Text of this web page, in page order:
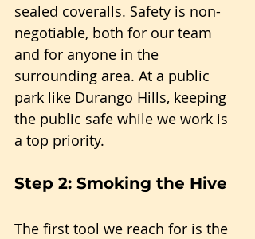
sealed coveralls. Safety is non-
negotiable, both for our team
and for anyone in the
surrounding area. At a public
park like Durango Hills, keeping
the public safe while we work is
a top priority.
Step 2: Smoking the Hive
The first tool we reach for is the